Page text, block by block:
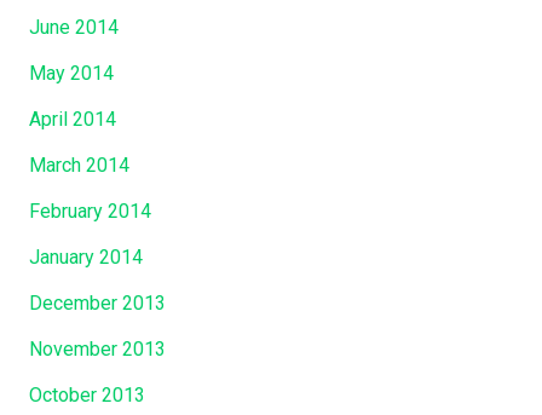
June 2014
May 2014
April 2014
March 2014
February 2014
January 2014
December 2013
November 2013
October 2013